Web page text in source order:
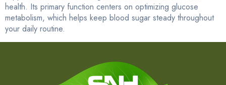
health. Its primary function centers on optimizing glucose
metabolism, which helps keep blood sugar steady throughout
your daily routine.